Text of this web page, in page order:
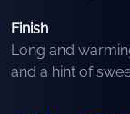
Finish
Long and
and a hint of